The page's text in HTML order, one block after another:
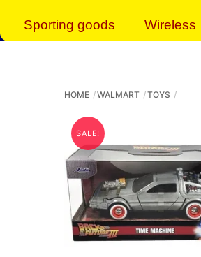
Sporting goods Wireless
HOME WALMART TOYS
SALE!